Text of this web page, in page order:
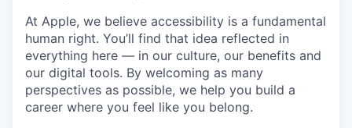
At Apple, we believe accessibility is a fundamental
human right. You’ll find that idea reflected in
everything here — in our culture, our benefits and
our digital tools. By welcoming as many
perspectives as possible, we help you build a
career where you feel like you belong.